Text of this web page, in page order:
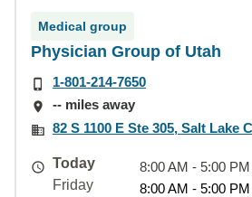
Medical group
Physician Group of Utah
1-801-214-7650
-- miles away
82 S 1100 E Ste 305, Salt Lake
Today
8:00 AM - 5:00 PM
Friday
8:00 AM - 5:00 PM